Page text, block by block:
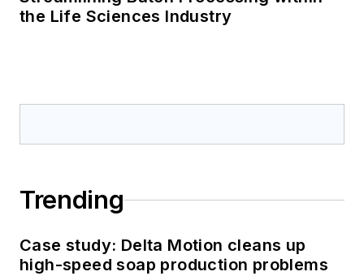
the Life Sciences Industry
Trending
Case study: Delta Motion cleans up
high-speed soap production problems